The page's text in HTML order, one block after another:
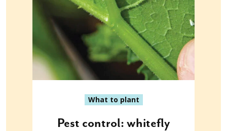
What to plant
Pest control: whitefly